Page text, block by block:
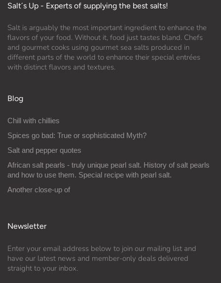
Salt´s Up - Experts of supplying the best salts!
Salt is arguably the most important ingredient to enhance the
flavors of your food. Without it, food just tastes bland. Chefs
and gourmet cooks using gourmet sea salts produced in
different parts of the world to enhance their special entrées
with distinct flavors and textures.
Blog
Chill with chillies
Spices go bad: True or sophisticated Myth?
Salt and pepper quotes
African salt pearls - truly unique pearl salt. History of salt pearls
and how to use them. Special recipe with pearl salt.
Another close-up of
Newsletter
Enter your email address below to join our mailing list and
have our latest news and member-only deals delivered
straight to your inbox.